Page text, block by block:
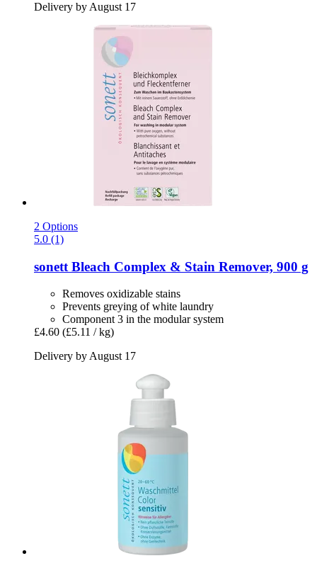
Delivery by August 17
2 Options
5.0 (1)
sonett Bleach Complex & Stain Remover, 900 g
Removes oxidizable stains
Prevents greying of white laundry
Component 3 in the modular system
£4.60 (£5.11 / kg)
Delivery by August 17